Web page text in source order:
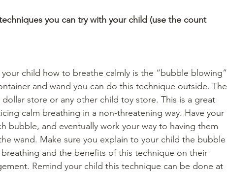
you can try with your child (use the count
child how to breathe calmly is the “bubble blowing”
and wand you can do this technique outside. The
store or any other child toy store. This is a great
calm breathing in a non-threatening way. Have your
bubble, and eventually work your way to having them
wand. Make sure you explain to your child the bubble
and the benefits of this technique on their
Remind your child this technique can be done at